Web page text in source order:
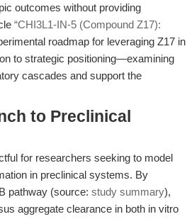
outcomes without providing
“CHI3L1-IN-5 (Compound Z17):
roadmap for leveraging Z17 in
to strategic positioning—examining
cascades and support the
to Preclinical
for researchers seeking to model
in preclinical systems. By
pathway (source: study summary),
aggregate clearance in both in vitro